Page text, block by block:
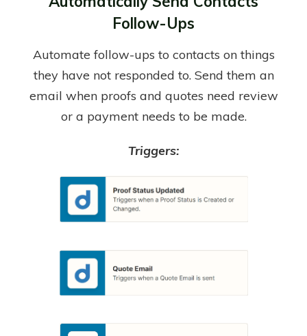
Follow-Ups
Automate follow-ups to contacts on things
they have not responded to. Send them an
email when proofs and quotes need review
or a payment needs to be made.
Triggers: